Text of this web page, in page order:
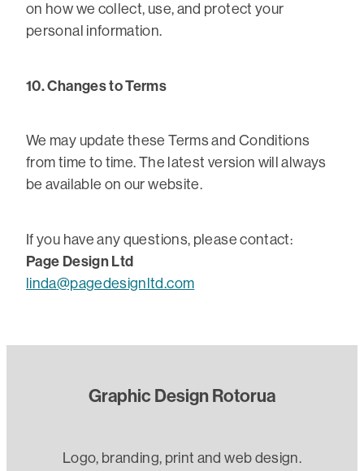
on how we collect, use, and protect your
personal information.
10. Changes to Terms
We may update these Terms and Conditions
from time to time. The latest version will always
be available on our website.
If you have any questions, please contact:
Page Design Ltd
linda@pagedesignltd.com
Graphic Design Rotorua
Logo, branding, print and web design.